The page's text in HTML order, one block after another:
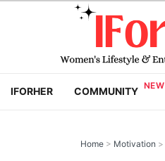
IFORHER COMMUNITY
Home > Motivation >